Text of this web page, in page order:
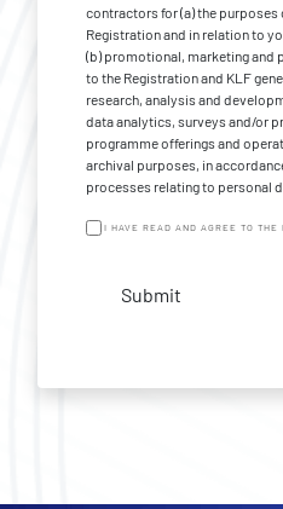
contractors for (a) the purposes
Registration and in relation to
(b) promotional, marketing and
to the Registration and KLF
research, analysis and
data analytics, surveys and/or
programme offerings and
archival purposes, in
processes relating to personal
I HAVE READ AND AGREE TO THE
Submit